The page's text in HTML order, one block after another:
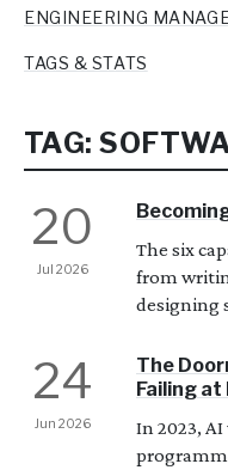
ENGINEERING
TAGS & STATS
TAG:
20
Jul 2026
The six
from
designing
24
Jun 2026
The
Failing at
In 2023,